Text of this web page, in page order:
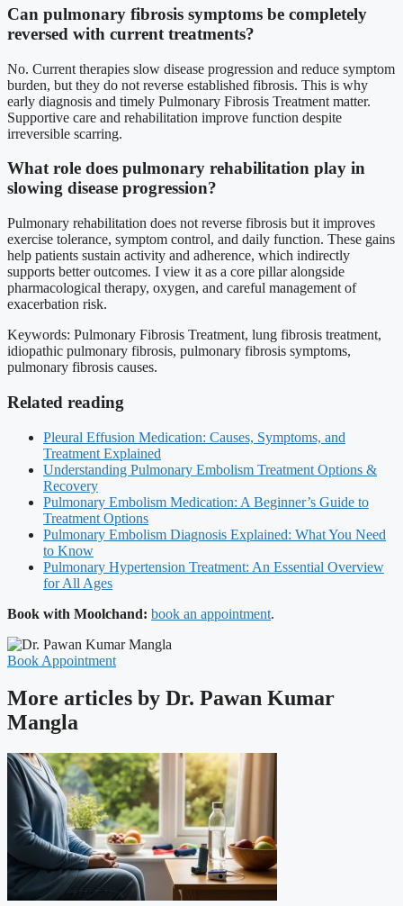
Can pulmonary fibrosis symptoms be completely
reversed with current treatments?
No. Current therapies slow disease progression and reduce symptom
burden, but they do not reverse established fibrosis. This is why
early diagnosis and timely Pulmonary Fibrosis Treatment matter.
Supportive care and rehabilitation improve function despite
irreversible scarring.
What role does pulmonary rehabilitation play in
slowing disease progression?
Pulmonary rehabilitation does not reverse fibrosis but it improves
exercise tolerance, symptom control, and daily function. These gains
help patients sustain activity and adherence, which indirectly
supports better outcomes. I view it as a core pillar alongside
pharmacological therapy, oxygen, and careful management of
exacerbation risk.
Keywords: Pulmonary Fibrosis Treatment, lung fibrosis treatment,
idiopathic pulmonary fibrosis, pulmonary fibrosis symptoms,
pulmonary fibrosis causes.
Related reading
Pleural Effusion Medication: Causes, Symptoms, and
Treatment Explained
Understanding Pulmonary Embolism Treatment Options &
Recovery
Pulmonary Embolism Medication: A Beginner’s Guide to
Treatment Options
Pulmonary Embolism Diagnosis Explained: What You Need
to Know
Pulmonary Hypertension Treatment: An Essential Overview
for All Ages
Book with Moolchand: book an appointment.
Book Appointment
More articles by Dr. Pawan Kumar
Mangla